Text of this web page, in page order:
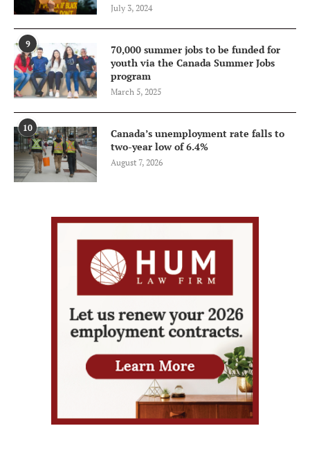
July 3, 2024
9
70,000 summer jobs to be funded for
youth via the Canada Summer Jobs
program
March 5, 2025
10
Canada’s unemployment rate falls to
two-year low of 6.4%
August 7, 2026